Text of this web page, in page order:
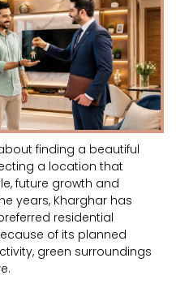
finding a beautiful
a location that
future growth and
years, Kharghar has
residential
of its planned
green surroundings